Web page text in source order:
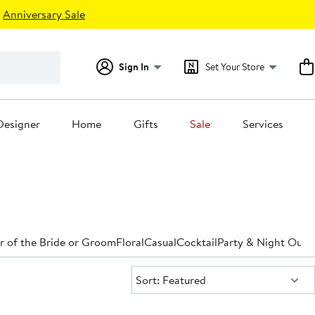
Anniversary Sale
Sign In Set Your Store
Home Gifts Sale Services
of the Bride or GroomFloralCasualCocktailParty & Night Out
Sort:
Sort: Featured